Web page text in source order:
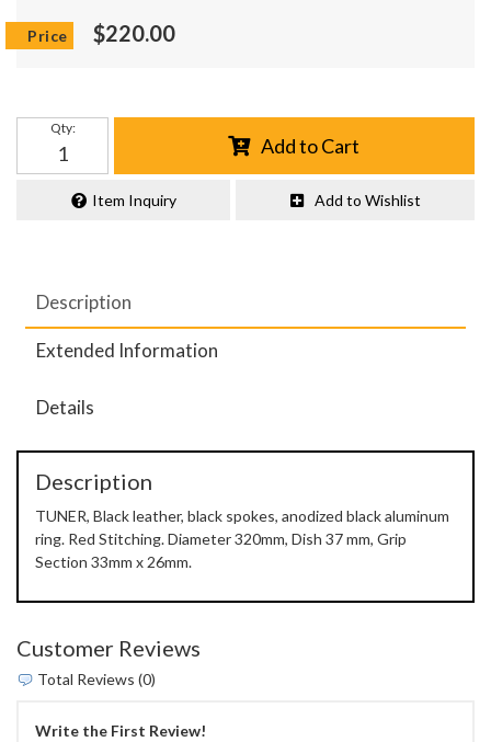
$220.00
Qty:
Add to Cart
Item Inquiry Add to Wishlist
Description
Extended Information
Details
Description
TUNER, Black leather, black spokes, anodized black aluminum
ring. Red Stitching. Diameter 320mm, Dish 37 mm, Grip
Section 33mm x 26mm.
Customer Reviews
Total Reviews (0)
Write the First Review!